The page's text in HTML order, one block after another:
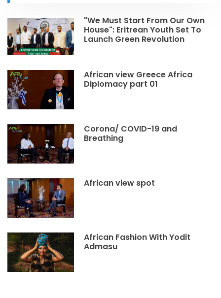
"We Must Start From Our Own
House": Eritrean Youth Set To
Launch Green Revolution
African view Greece Africa
Diplomacy part 01
Corona/ COVID-19 and
Breathing
African view spot
African Fashion With Yodit
Admasu